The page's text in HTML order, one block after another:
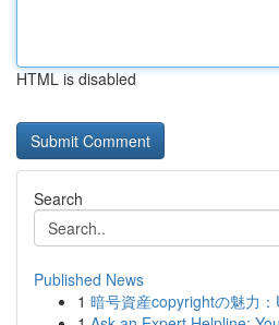
HTML is disabled
Search
Published News
1 暗号資産copyrightの魅力